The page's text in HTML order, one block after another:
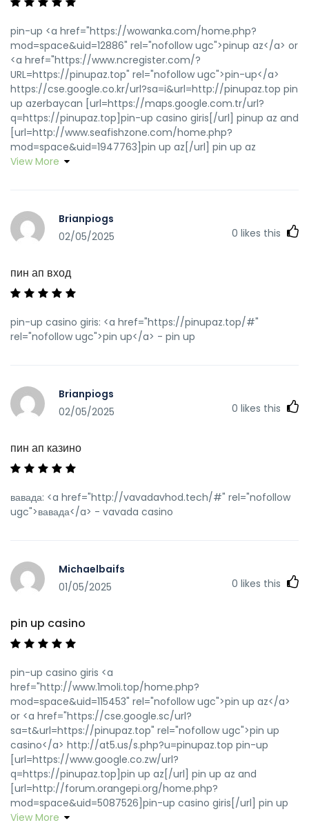
pin-up <a href="https://wowanka.com/home.php?
mod=space&uid=12886" rel="nofollow ugc">pinup az</a> or
<a href="https://www.ncregister.com/?
URL=https://pinupaz.top" rel="nofollow ugc">pin-up</a>
https://cse.google.co.kr/url?sa=i&url=http://pinupaz.top pin
up azerbaycan [url=https://maps.google.com.tr/url?
q=https://pinupaz.top]pin-up casino giris[/url] pinup az and
[url=http://www.seafishzone.com/home.php?
mod=space&uid=1947763]pin up az[/url] pin up az
View More
Brianpiogs
02/05/2025
0 likes this
пин ап вход
pin-up casino giris: <a href="https://pinupaz.top/#"
rel="nofollow ugc">pin up</a> - pin up
Brianpiogs
02/05/2025
0 likes this
пин ап казино
вавада: <a href="http://vavadavhod.tech/#" rel="nofollow
ugc">вавада</a> - vavada casino
Michaelbaifs
01/05/2025
0 likes this
pin up casino
pin-up casino giris <a
href="http://www.1moli.top/home.php?
mod=space&uid=115453" rel="nofollow ugc">pin up az</a>
or <a href="https://cse.google.sc/url?
sa=t&url=https://pinupaz.top" rel="nofollow ugc">pin up
casino</a> http://at5.us/s.php?u=pinupaz.top pin-up
[url=https://www.google.co.zw/url?
q=https://pinupaz.top]pin up az[/url] pin up az and
[url=http://forum.orangepi.org/home.php?
mod=space&uid=5087526]pin-up casino giris[/url] pin up
View More